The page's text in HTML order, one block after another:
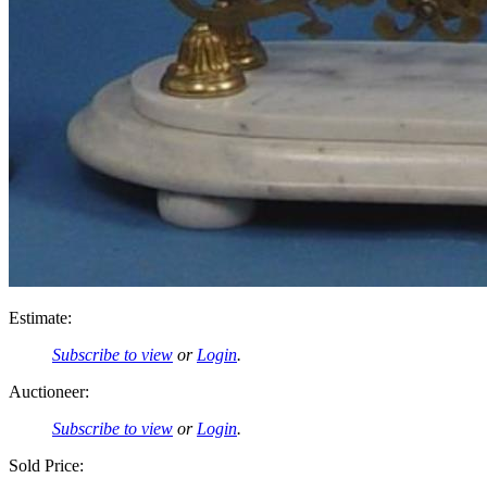
Estimate:
Subscribe to view orLogin.
Auctioneer:
Subscribe to view orLogin.
Sold Price: